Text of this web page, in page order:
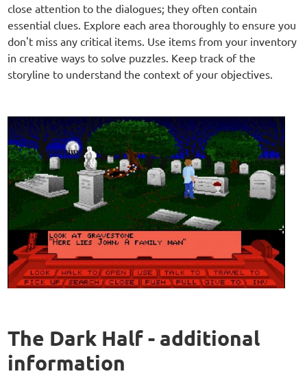
close attention to the dialogues; they often contain
essential clues. Explore each area thoroughly to ensure you
don't miss any critical items. Use items from your inventory
in creative ways to solve puzzles. Keep track of the
storyline to understand the context of your objectives.
The Dark Half - additional
information